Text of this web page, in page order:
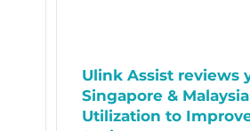
Ulink Assist reviews
Singapore & Malaysia
Utilization to